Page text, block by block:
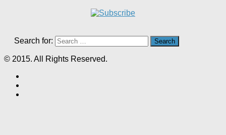
Search for:
© 2015. All Rights Reserved.